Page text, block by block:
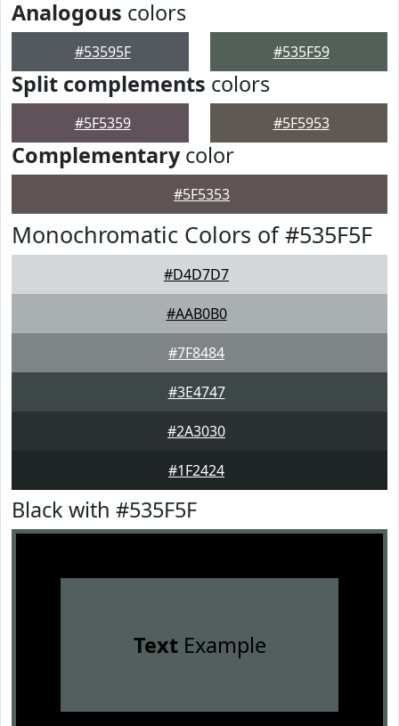
Analogous colors
#53595F #535F59
Split complements colors
#5F5359 #5F5953
Complementarycolor
#5F5353
Monochromatic Colors of #535F5F
#D4D7D7
#AAB0B0
#7F8484
#3E4747
#2A3030
#1F2424
Black with #535F5F
TextExample